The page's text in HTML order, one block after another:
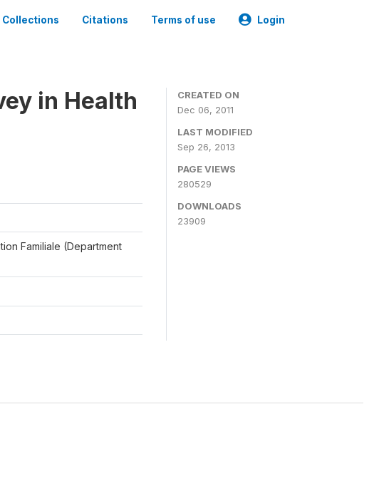
Collections Citations Terms of use Login
in Health
Familiale (Department
CREATED ON
Dec 06, 2011
LAST MODIFIED
Sep 26, 2013
PAGE VIEWS
280529
DOWNLOADS
23909